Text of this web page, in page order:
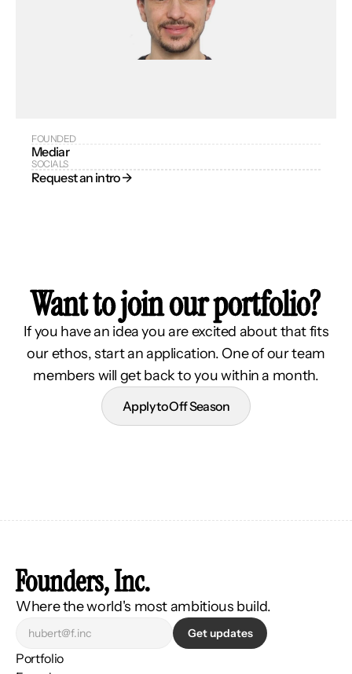
FOUNDED
Mediar
SOCIALS
Request an intro →
Want to join our portfolio?
If you have an idea you are excited about that fits
our ethos, start an application. One of our team
members will get back to you within a month.
Apply to Off Season
Founders, Inc.
Where the world's most ambitious build.
Get updates
Portfolio